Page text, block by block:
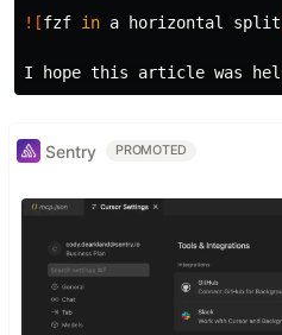
![fzf in a horizontal split
Sentry PROMOTED